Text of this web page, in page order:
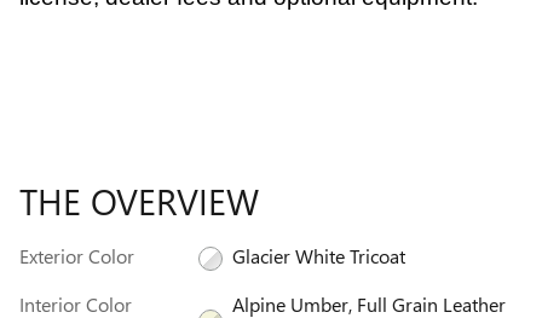
THE OVERVIEW
Exterior Color
Glacier White Tricoat
Interior Color
Alpine Umber, Full Grain Leather